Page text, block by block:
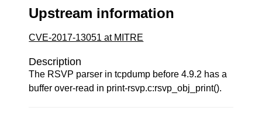
Upstream information
CVE-2017-13051 at MITRE
Description
The RSVP parser in tcpdump before 4.9.2 has a
buffer over-read in print-rsvp.c:rsvp_obj_print().